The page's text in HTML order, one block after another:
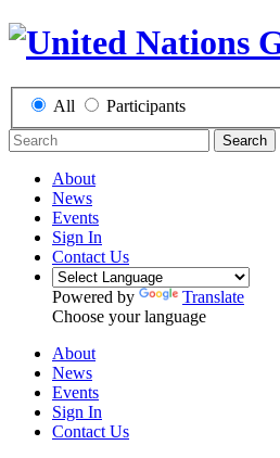
All Participants
Search
About
News
Events
Sign In
Contact Us
Powered by
Translate
Choose your language
About
News
Events
Sign In
Contact Us